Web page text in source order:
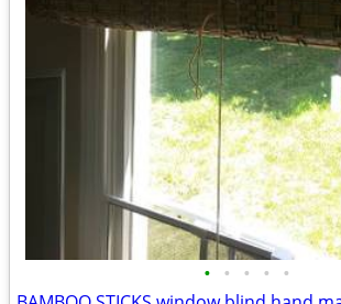
• • • • •